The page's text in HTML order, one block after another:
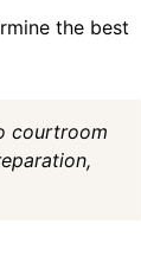
the best
courtroom